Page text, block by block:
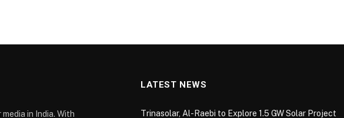
in India. With
LATEST NEWS
Trinasolar, Al-Raebi to Explore 1.5 GW Solar Project